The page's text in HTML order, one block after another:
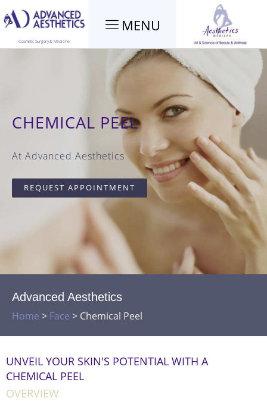
Cosmetic Surgery & Medicine
MENU
CHEMICAL PEEL
At Advanced Aesthetics
REQUEST APPOINTMENT
Advanced Aesthetics
Home > Face > Chemical Peel
UNVEIL YOUR SKIN'S POTENTIAL WITH A
CHEMICAL PEEL
OVERVIEW